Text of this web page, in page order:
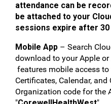
attendance can be
be attached to your
sessions expire after 30
Mobile App – Search
download to your Apple
features mobile access
Certificates, Calendar, and
Organization code for the